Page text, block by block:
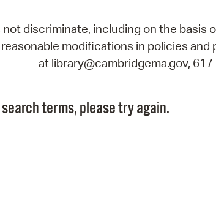
discriminate, including on the basis
modifications in policies
at library@cambridgema.gov,
terms, please try again.